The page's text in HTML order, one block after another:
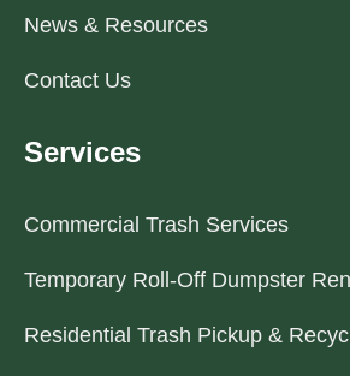
News & Resources
Contact Us
Services
Commercial Trash Services
Temporary Roll-Off Dumpster
Residential Trash Pickup &